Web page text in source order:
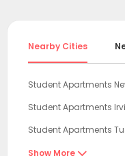
Nearby Cities
Student Apartments
Student Apartments
Student Apartments
Student Apartments
Show More 